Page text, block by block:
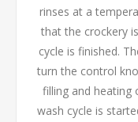
rinses at a
that the crockery
cycle is finished.
turn the control
filling and heating
wash cycle is